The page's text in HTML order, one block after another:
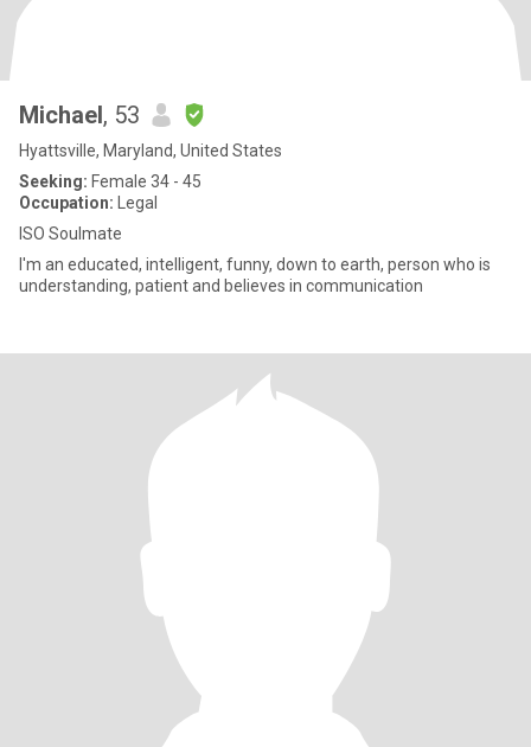
Michael, 53
Hyattsville, Maryland, United States
Seeking: Female 34 - 45
Occupation: Legal
ISO Soulmate
I'm an educated, intelligent, funny, down to earth, person who is
understanding, patient and believes in communication